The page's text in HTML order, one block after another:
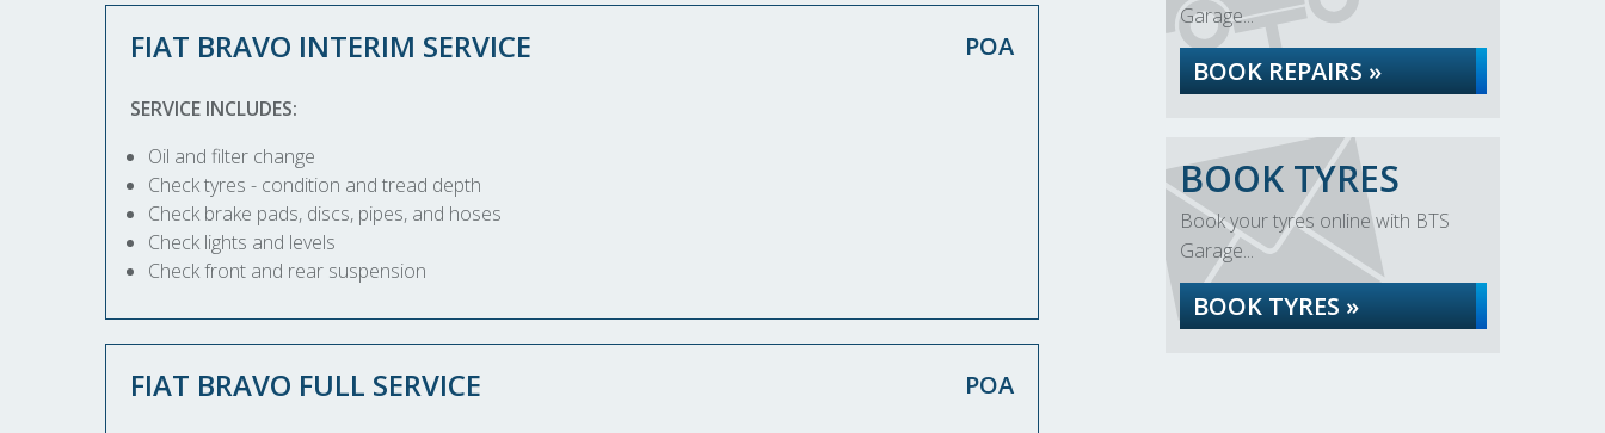
FIAT BRAVO INTERIM SERVICE POA
SERVICE INCLUDES:
Oil and filter change
Check tyres - condition and tread depth
Check brake pads, discs, pipes, and hoses
Check lights and levels
Check front and rear suspension
FIAT BRAVO FULL SERVICE POA
Garage...
BOOK REPAIRS »
BOOK TYRES
Book your tyres online with BTS
Garage...
BOOK TYRES »